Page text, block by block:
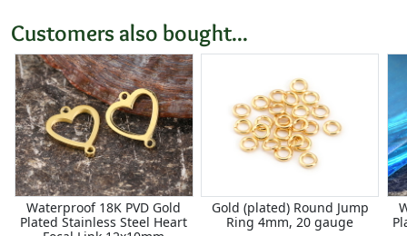
Customers also bought...
Waterproof 18K PVD Gold
Plated Stainless Steel Heart
Gold (plated) Round Jump
Ring 4mm, 20 gauge